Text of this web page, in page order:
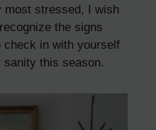
most stressed, I wish
the signs
check in with yourself
this season.